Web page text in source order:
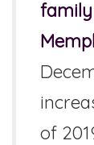
of